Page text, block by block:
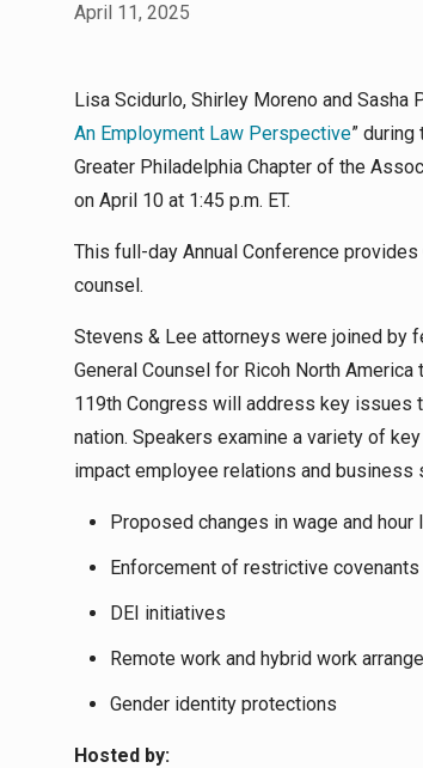
April 11, 2025
Lisa Scidurlo, Shirley Moreno and Sasha
An Employment Law Perspective”
Greater Philadelphia Chapter of the
on April 10 at 1:45 p.m. ET.
This full-day Annual Conference
counsel.
Stevens & Lee attorneys were joined by
General Counsel for Ricoh North
119th Congress will address key issues
nation. Speakers examine a variety of
impact employee relations and business
Proposed changes in wage and hour
Enforcement of restrictive covenants
DEI initiatives
Remote work and hybrid work
Gender identity protections
Hosted by: